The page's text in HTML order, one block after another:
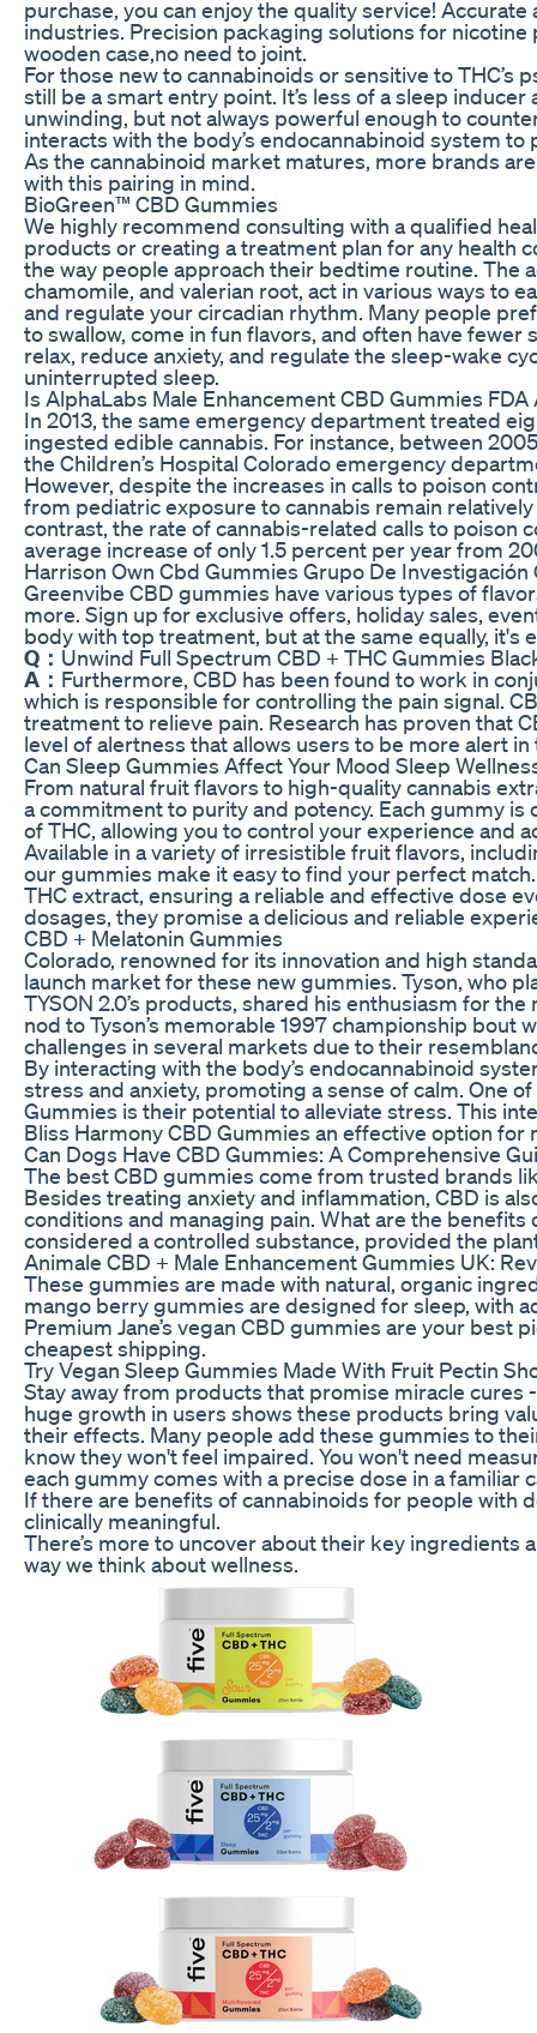
purchase, you can enjoy the quality service!
industries. Precision packaging solutions for nicotine
wooden case,no need to joint.
For those new to cannabinoids or sensitive to THC’s
still be a smart entry point. It’s less of a sleep
unwinding, but not always powerful enough to
interacts with the body’s endocannabinoid system
As the cannabinoid market matures, more brands
with this pairing in mind.
BioGreen™ CBD Gummies
We highly recommend consulting with a qualified
products or creating a treatment plan for any health
the way people approach their bedtime routine. The
chamomile, and valerian root, act in various ways to
and regulate your circadian rhythm. Many people
to swallow, come in fun flavors, and often have
relax, reduce anxiety, and regulate the sleep-wake
uninterrupted sleep.
Is AlphaLabs Male Enhancement CBD Gummies
In 2013, the same emergency department treated
ingested edible cannabis. For instance, between
the Children’s Hospital Colorado emergency
However, despite the increases in calls to poison
from pediatric exposure to cannabis remain
contrast, the rate of cannabis-related calls to poison
average increase of only 1.5 percent per year from
Harrison Own Cbd Gummies Grupo De Investigación
Greenvibe CBD gummies have various types of
more. Sign up for exclusive offers, holiday sales,
body with top treatment, but at the same equally, it's
Q： Unwind Full Spectrum CBD + THC Gummies
A： Furthermore, CBD has been found to work in
which is responsible for controlling the pain signal.
treatment to relieve pain. Research has proven that
level of alertness that allows users to be more alert
Can Sleep Gummies Affect Your Mood Sleep
From natural fruit flavors to high-quality cannabis
a commitment to purity and potency. Each gummy
of THC, allowing you to control your experience and
Available in a variety of irresistible fruit flavors,
our gummies make it easy to find your perfect
THC extract, ensuring a reliable and effective dose
dosages, they promise a delicious and reliable
CBD + Melatonin Gummies
Colorado, renowned for its innovation and high
launch market for these new gummies. Tyson, who
TYSON 2.0’s products, shared his enthusiasm for
nod to Tyson’s memorable 1997 championship bout
challenges in several markets due to their
By interacting with the body’s endocannabinoid
stress and anxiety, promoting a sense of calm. One
Gummies is their potential to alleviate stress. This
Bliss Harmony CBD Gummies an effective option for
Can Dogs Have CBD Gummies: A Comprehensive
The best CBD gummies come from trusted brands
Besides treating anxiety and inflammation, CBD is
conditions and managing pain. What are the benefits
considered a controlled substance, provided the
Animale CBD + Male Enhancement Gummies UK:
These gummies are made with natural, organic
mango berry gummies are designed for sleep, with
Premium Jane’s vegan CBD gummies are your best
cheapest shipping.
Try Vegan Sleep Gummies Made With Fruit Pectin
Stay away from products that promise miracle cures
huge growth in users shows these products bring
their effects. Many people add these gummies to
know they won't feel impaired. You won't need
each gummy comes with a precise dose in a familiar
If there are benefits of cannabinoids for people with
clinically meaningful.
There’s more to uncover about their key
way we think about wellness.